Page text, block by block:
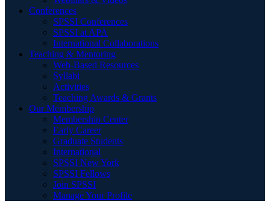
Conferences
SPSSI Conferences
SPSSI at APA
International Collaborations
Teaching & Mentoring
Web-Based Resources
Syllabi
Activities
Teaching Awards & Grants
Our Membership
Membership Center
Early Career
Graduate Students
International
SPSSI New York
SPSSI Fellows
Join SPSSI
Manage Your Profile